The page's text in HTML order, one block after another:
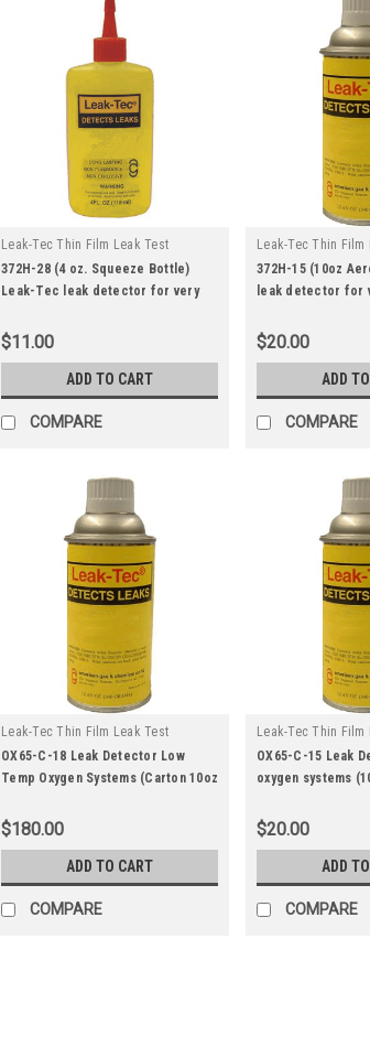
Leak-Tec Thin Film Leak Test
Solutions
| Sku: 372h-28
372H-28 (4 oz. Squeeze Bottle)
Leak-Tec leak detector for very
$11.00
ADD TO CART
COMPARE
Leak-Tec Thin Film
Solutions
| Sku:
372H-15 (10oz
leak detector for
$20.00
ADD
COMPARE
Leak-Tec Thin Film Leak Test
Solutions | Sku: ox65-c-18
OX65-C-18 Leak Detector Low
Temp Oxygen Systems (Carton 10oz
$180.00
ADD TO CART
COMPARE
Leak-Tec Thin Film
Solutions | Sku:
OX65-C-15 Leak
oxygen systems
$20.00
ADD
COMPARE
162FC-28 Leak-Tec leak